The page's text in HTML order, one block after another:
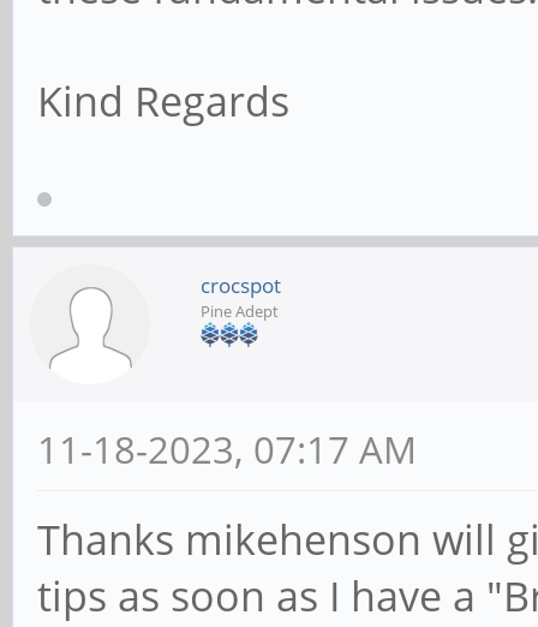
Kind Regards
crocspot
Pine Adept
11-18-2023, 07:17 AM
Thanks mikehenson will
tips as soon as I have a